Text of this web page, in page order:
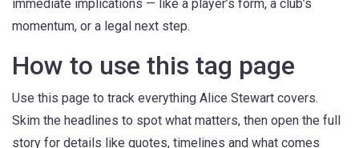
immediate implications — like a player’s form, a club’s
momentum, or a legal next step.
How to use this tag page
Use this page to track everything Alice Stewart covers.
Skim the headlines to spot what matters, then open the full
story for details like quotes, timelines and what comes